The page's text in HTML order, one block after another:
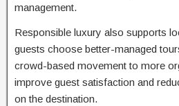
management.
Responsible luxury also supports
guests choose better-managed
crowd-based movement to more
improve guest satisfaction and
on the destination.